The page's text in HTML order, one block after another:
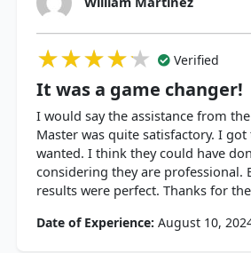
★★★★★
★★★★★
★★★★★ Verified
It was a game changer!
I would say the assistance from
Master was quite satisfactory. I
wanted. I think they could have
considering they are professional.
results were perfect. Thanks for
Date of Experience: August 10,